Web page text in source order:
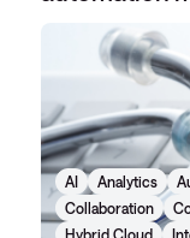
AI Analytics
Collaboration
Hybrid Cloud